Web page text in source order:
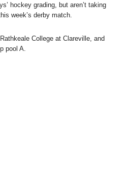
hockey grading, but aren’t taking
week’s derby match.
College at Clareville, and
pool A.